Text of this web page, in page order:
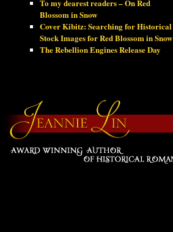
To my dearest readers – On Red
Blossom in Snow
Cover Kibitz: Searching for Historical
Stock Images for Red Blossom in Snow
The Rebellion Engines Release Day